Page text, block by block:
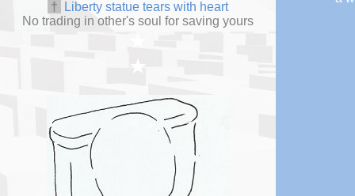
†
Liberty statue tears with heart
No trading in other's soul for saving yours